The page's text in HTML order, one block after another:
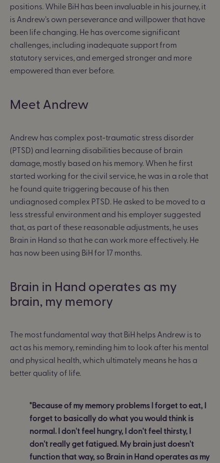
positions. While BiH has been invaluable in his journey, it
is Andrew's own perseverance and willpower that have
been life changing. He has overcome significant
challenges, including inadequate support from
statutory services, and emerged stronger and more
empowered than ever before.
Meet Andrew
Andrew has complex post-traumatic stress disorder
(PTSD) and learning disabilities because of brain
damage, mostly based on his memory. When he first
started working for the civil service, he was in a role that
he found quite triggering because of his then
undiagnosed complex PTSD. He asked to be moved to a
less stressful environment and his employer suggested
that, as part of these reasonable adjustments, he uses
Brain in Hand so that he can work more effectively. He
has now been using BiH for 17 months.
Brain in Hand operates as my
brain, my memory
The most fundamental way that BiH helps Andrew is to
act as his memory, reminding him to look after his mental
and physical health, which ultimately means he has a
better quality of life.
"Because of my memory problems I forget to eat, I
forget to basically do what you would think is
normal. I don't feel hungry, I don't feel thirsty, I
don't really get fatigued. My brain just doesn't
function that way, so Brain in Hand operates as my